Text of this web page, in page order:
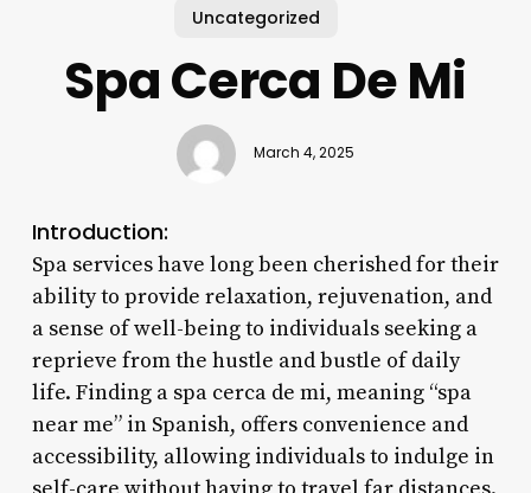
Uncategorized
Spa Cerca De Mi
March 4, 2025
Introduction:
Spa services have long been cherished for their
ability to provide relaxation, rejuvenation, and
a sense of well-being to individuals seeking a
reprieve from the hustle and bustle of daily
life. Finding a spa cerca de mi, meaning “spa
near me” in Spanish, offers convenience and
accessibility, allowing individuals to indulge in